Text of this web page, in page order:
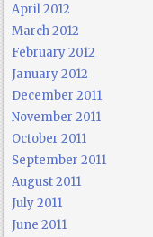
April 2012
March 2012
February 2012
January 2012
December 2011
November 2011
October 2011
September 2011
August 2011
July 2011
June 2011